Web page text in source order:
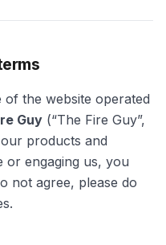
the website operated
Guy (“The Fire Guy”,
our products and
or engaging us, you
not agree, please do